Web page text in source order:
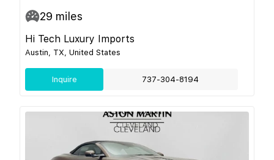
29 miles
Hi Tech Luxury Imports
Austin, TX, United States
Inquire 737-304-8194